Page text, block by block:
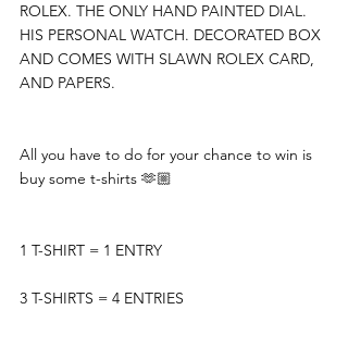
ROLEX. THE ONLY HAND PAINTED DIAL.
HIS PERSONAL WATCH. DECORATED BOX
AND COMES WITH SLAWN ROLEX CARD,
AND PAPERS.
All you have to do for your chance to win is
buy some t-shirts 🫶🏼
1 T-SHIRT = 1 ENTRY
3 T-SHIRTS = 4 ENTRIES